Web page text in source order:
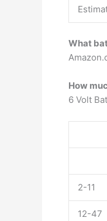
What
How
6 Volt
2-11
12-47